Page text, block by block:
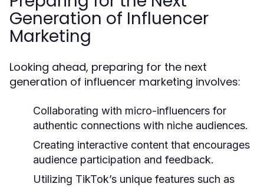
Generation of Influencer
Marketing
Looking ahead, preparing for the next
generation of influencer marketing involves:
Collaborating with micro-influencers for
authentic connections with niche audiences.
Creating interactive content that encourages
audience participation and feedback.
Utilizing TikTok’s unique features such as